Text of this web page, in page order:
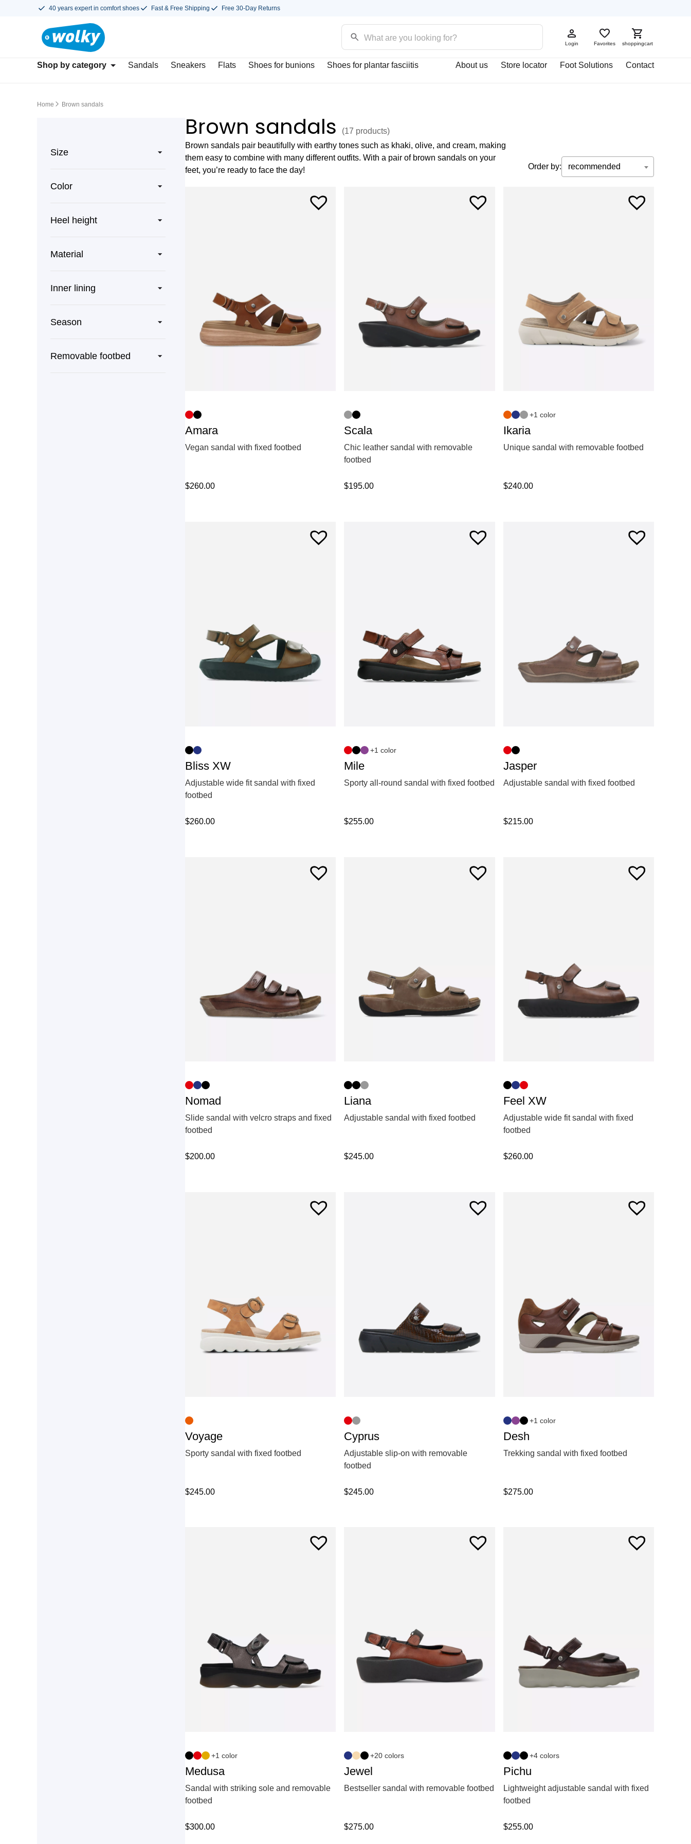
40 years expert in comfort shoes Fast & Free Shipping Free 30-Day Returns
Login Favorites shoppingcart
Shop by category Sandals Sneakers Flats Shoes for bunions Shoes for plantar fasciitis About us Store locator Foot Solutions Contact
Home Brown sandals
Size
Color
Heel height
Material
Inner lining
Season
Removable footbed
Brown sandals (17 products)
Brown sandals pair beautifully with earthy tones such as khaki, olive, and cream, making
them easy to combine with many different outfits. With a pair of brown sandals on your
feet, you’re ready to face the day!
Order by: recommended
Amara
Vegan sandal with fixed footbed
$260.00
Scala
Chic leather sandal with removable
footbed
$195.00
+1 color
Ikaria
Unique sandal with removable footbed
$240.00
Bliss XW
Adjustable wide fit sandal with fixed
footbed
$260.00
+1 color
Mile
Sporty all-round sandal with fixed footbed
$255.00
Jasper
Adjustable sandal with fixed footbed
$215.00
Nomad
Slide sandal with velcro straps and fixed
footbed
$200.00
Liana
Adjustable sandal with fixed footbed
$245.00
Feel XW
Adjustable wide fit sandal with fixed
footbed
$260.00
Voyage
Sporty sandal with fixed footbed
$245.00
Cyprus
Adjustable slip-on with removable
footbed
$245.00
+1 color
Desh
Trekking sandal with fixed footbed
$275.00
+1 color
Medusa
Sandal with striking sole and removable
footbed
$300.00
+20 colors
Jewel
Bestseller sandal with removable footbed
$275.00
+4 colors
Pichu
Lightweight adjustable sandal with fixed
footbed
$255.00